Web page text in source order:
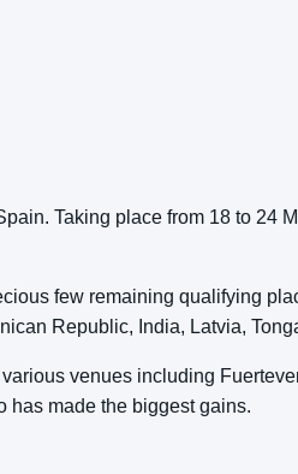
Taking place from 18 to 24
few remaining qualifying
Republic, India, Latvia,
venues including
has made the biggest gains.